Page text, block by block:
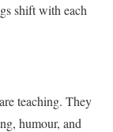
shift with each
teaching. They
humour, and